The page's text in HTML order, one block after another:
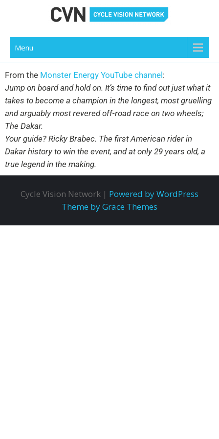
Cycle Vision Network
Menu
From the Monster Energy YouTube channel :
Jump on board and hold on. It’s time to find out just what it
takes to become a champion in the longest, most gruelling
and arguably most revered off-road race on two wheels;
The Dakar.
Your guide? Ricky Brabec. The first American rider in
Dakar history to win the event, and at only 29 years old, a
true legend in the making.
Cycle Vision Network | Powered by WordPress
Theme by Grace Themes